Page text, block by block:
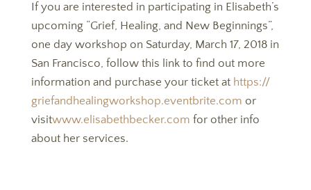
If you are interested in participating in Elisabeth’s
upcoming “Grief, Healing, and New Beginnings”,
one day workshop on Saturday, March 17, 2018 in
San Francisco, follow this link to find out more
information and purchase your ticket at https://
griefandhealingworkshop.eventbrite.com or
visitwww.elisabethbecker.com for other info
about her services.